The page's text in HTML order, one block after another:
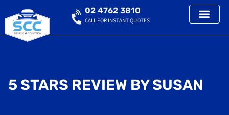
02 4762 3810
CALL FOR INSTANT QUOTES
5 STARS REVIEW BY SUSAN